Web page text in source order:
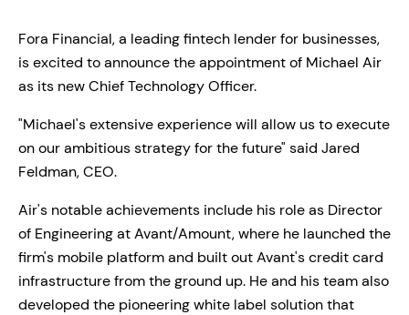
Fora Financial, a leading fintech lender for businesses,
is excited to announce the appointment of Michael Air
as its new Chief Technology Officer.
"Michael's extensive experience will allow us to execute
on our ambitious strategy for the future" said Jared
Feldman, CEO.
Air's notable achievements include his role as Director
of Engineering at Avant/Amount, where he launched the
firm's mobile platform and built out Avant's credit card
infrastructure from the ground up. He and his team also
developed the pioneering white label solution that